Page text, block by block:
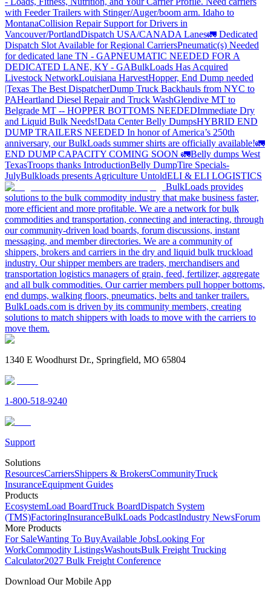
with Feeder Trailers with Stinger/Auger/boom arm. Idaho to
MontanaCollision Repair Support for Drivers in
Vancouver/PortlandDispatch USA/CANADA Lanes🚛 Dedicated
Dispatch Slot Available for Regional CarriersPneumatic(s) Needed
for dedicated lane TN - GAPNEUMATIC NEEDED FOR A
DEDICATED LANE, KY - GABulkLoads Has Acquired
Livestock NetworkLouisiana HarvestHopper, End Dump needed
|Texas The Best DispatcherDump Truck Backhauls from NYC to
PAHeartland Diesel Repair and Truck WashGlendive MT to
Belgrade MT -- HOPPER BOTTOMS NEEDEDImmediate Dry
and Liquid Bulk Needs!Data Center Belly DumpsHYBRID END
DUMP TRAILERS NEEDED In honor of America’s 250th
anniversary, our BulkLoads summer shirts are officially available!🚛
END DUMP CAPACITY COMING SOON 🚛Belly dumps West
TexasTroops thanks IntroductionBelly DumpTire Specials-
JulyBulkloads presents Agriculture UntoldELI & ELI LOGISTICS
BulkLoads provides
solutions to the bulk commodity industry that make business faster,
more efficient and more profitable. We are a network for bulk
commodities and transportation, connecting and interacting, through
our community-driven load boards, forum discussions, instant
messaging, and member directories. We are a community of
shippers, brokers and carriers in the dry and liquid bulk truckload
industry. Our shipper members are traders, merchandisers and
transportation logistics managers of grain, feed, fertilizer, aggregate
and all bulk commodities. Our carrier members pull hopper bottoms,
end dumps, walking floors, pneumatics, belts and tanker trailers.
BulkLoads.com is driven by its community members, creating
solutions to match shippers with loads to move with the carriers to
move them.
1340 E Woodhurst Dr., Springfield, MO 65804
1-800-518-9240
Support
Solutions
ResourcesCarriersShippers & BrokersCommunityTruck
InsuranceEquipment Guides
Products
EcosystemLoad BoardTruck BoardDispatch System
(TMS)FactoringInsuranceBulkLoads PodcastIndustry NewsForum
More Products
For SaleWanting To BuyAvailable JobsLooking For
WorkCommodity ListingsWashoutsBulk Freight Trucking
Calculator2027 Bulk Freight Conference
Download Our Mobile App